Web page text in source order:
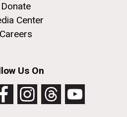
Donate
Center
Careers
Us On